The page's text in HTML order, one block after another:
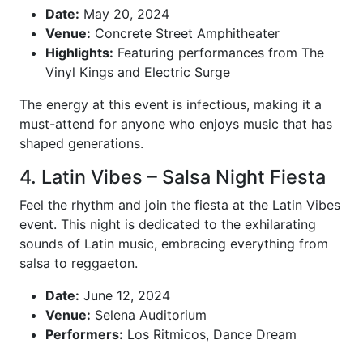
Date: May 20, 2024
Venue: Concrete Street Amphitheater
Highlights: Featuring performances from The
Vinyl Kings and Electric Surge
The energy at this event is infectious, making it a
must-attend for anyone who enjoys music that has
shaped generations.
4. Latin Vibes – Salsa Night Fiesta
Feel the rhythm and join the fiesta at the Latin Vibes
event. This night is dedicated to the exhilarating
sounds of Latin music, embracing everything from
salsa to reggaeton.
Date: June 12, 2024
Venue: Selena Auditorium
Performers: Los Ritmicos, Dance Dream